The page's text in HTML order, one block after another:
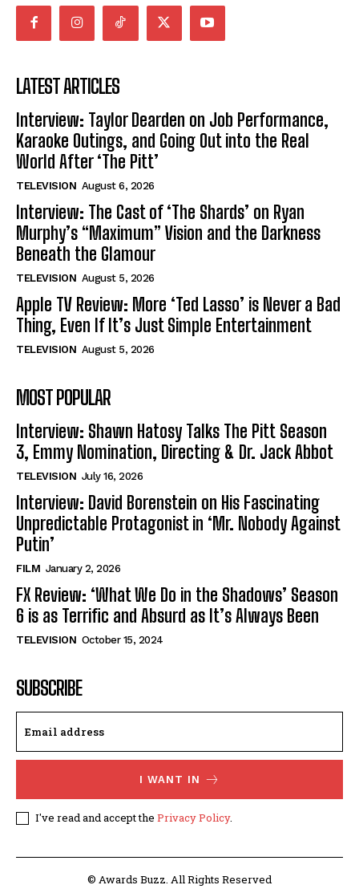
LATEST ARTICLES
Interview: Taylor Dearden on Job Performance,
Karaoke Outings, and Going Out into the Real
World After ‘The Pitt’
TELEVISION August 6, 2026
Interview: The Cast of ‘The Shards’ on Ryan
Murphy’s “Maximum” Vision and the Darkness
Beneath the Glamour
TELEVISION August 5, 2026
Apple TV Review: More ‘Ted Lasso’ is Never a Bad
Thing, Even If It’s Just Simple Entertainment
TELEVISION August 5, 2026
MOST POPULAR
Interview: Shawn Hatosy Talks The Pitt Season
3, Emmy Nomination, Directing & Dr. Jack Abbot
TELEVISION July 16, 2026
Interview: David Borenstein on His Fascinating
Unpredictable Protagonist in ‘Mr. Nobody Against
Putin’
FILM January 2, 2026
FX Review: ‘What We Do in the Shadows’ Season
6 is as Terrific and Absurd as It’s Always Been
TELEVISION October 15, 2024
SUBSCRIBE
I WANT IN
I've read and accept the Privacy Policy.
© Awards Buzz. All Rights Reserved